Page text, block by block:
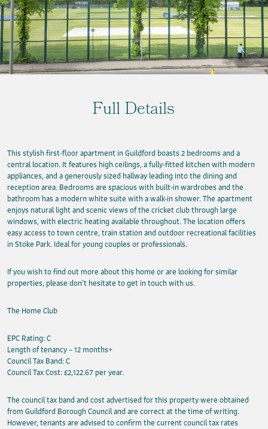
Full Details
This stylish first-floor apartment in Guildford boasts 2 bedrooms and a
central location. It features high ceilings, a fully-fitted kitchen with modern
appliances, and a generously sized hallway leading into the dining and
reception area. Bedrooms are spacious with built-in wardrobes and the
bathroom has a modern white suite with a walk-in shower. The apartment
enjoys natural light and scenic views of the cricket club through large
windows, with electric heating available throughout. The location offers
easy access to town centre, train station and outdoor recreational facilities
in Stoke Park. Ideal for young couples or professionals.
If you wish to find out more about this home or are looking for similar
properties, please don’t hesitate to get in touch with us.
The Home Club
EPC Rating: C
Length of tenancy – 12 months+
Council Tax Band: C
Council Tax Cost: £2,122.67 per year.
The council tax band and cost advertised for this property were obtained
from Guildford Borough Council and are correct at the time of writing.
However, tenants are advised to confirm the current council tax rates